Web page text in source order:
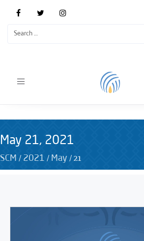
Toggle
May 21, 2021
SCM / 2021 / May /21